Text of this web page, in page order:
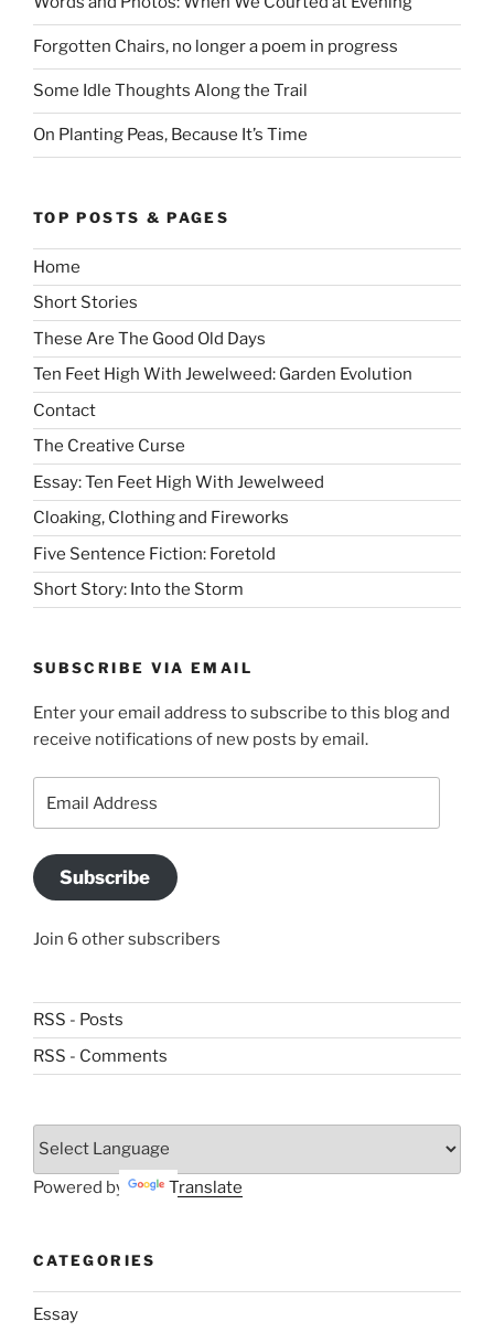
Forgotten Chairs, no longer a poem in progress
Some Idle Thoughts Along the Trail
On Planting Peas, Because It’s Time
TOP POSTS & PAGES
Home
Short Stories
These Are The Good Old Days
Ten Feet High With Jewelweed: Garden Evolution
Contact
The Creative Curse
Essay: Ten Feet High With Jewelweed
Cloaking, Clothing and Fireworks
Five Sentence Fiction: Foretold
Short Story: Into the Storm
SUBSCRIBE VIA EMAIL
Enter your email address to subscribe to this blog and
receive notifications of new posts by email.
Address
Subscribe
Join 6 other subscribers
RSS - Posts
RSS - Comments
Powered by Translate
CATEGORIES
Essay